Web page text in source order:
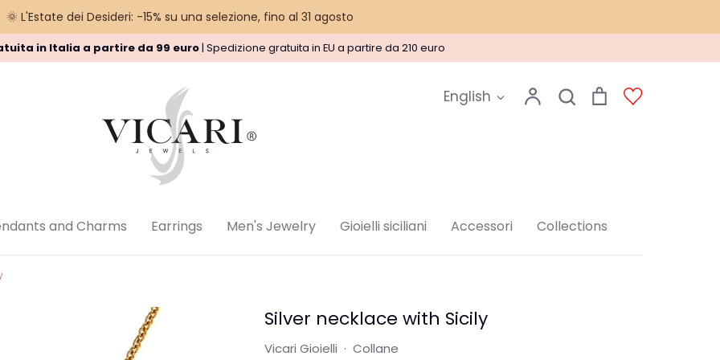
🌞 L'Estate dei Desideri: -15% su una selezione, fino al 31 agosto
in Italia a partire da 99 euro| Spedizione gratuita in EU a partire da 210 euro
Language
English AccountSearch
Search
Legal
Cart Account
and Charms Earrings Men's Jewelry Gioielli siciliani Accessori Collections
Silver necklace with Sicily
Vicari Gioielli · Collane